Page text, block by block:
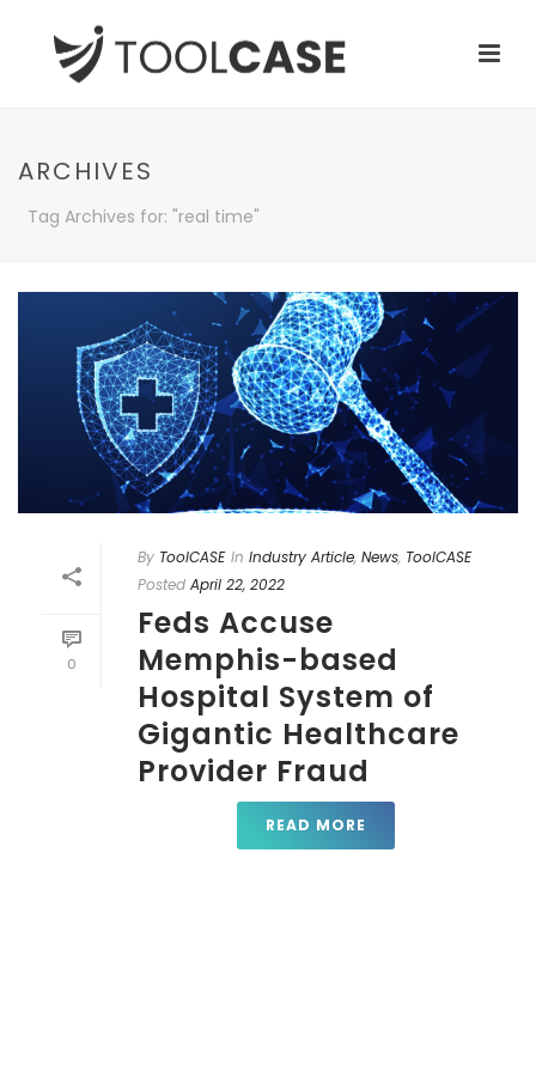
ARCHIVES
Tag Archives for: "real time"
0
By ToolCASE In Industry Article, News, ToolCASE
Posted April 22, 2022
Feds Accuse
Memphis-based
Hospital System of
Gigantic Healthcare
Provider Fraud
READ MORE